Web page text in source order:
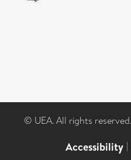
© UEA. All rights
Accessibility |